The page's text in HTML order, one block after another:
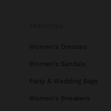
Women's Dresses
Women's Sandals
Party & Wedding Bags
Women's Sneakers